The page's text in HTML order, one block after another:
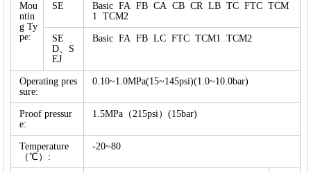
Mou
ntin
g Ty
pe:
SE
Basic FA FB CA CB CR LB TC FTC TCM
1 TCM2
SE
D、S
EJ
Basic FA FB LC FTC TCM1 TCM2
Operating pres
sure:
0.10~1.0MPa(15~145psi)(1.0~10.0bar)
Proof pressur
e:
1.5MPa（215psi）(15bar)
Temperature
（℃）:
-20~80